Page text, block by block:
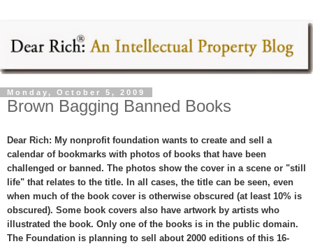
Monday, October 5, 2009
Brown Bagging Banned Books
Dear Rich: My nonprofit foundation wants to create and sell a
calendar of bookmarks with photos of books that have been
challenged or banned. The photos show the cover in a scene or "still
life" that relates to the title. In all cases, the title can be seen, even
when much of the book cover is otherwise obscured (at least 10% is
obscured). Some book covers also have artwork by artists who
illustrated the book. Only one of the books is in the public domain.
The Foundation is planning to sell about 2000 editions of this 16-